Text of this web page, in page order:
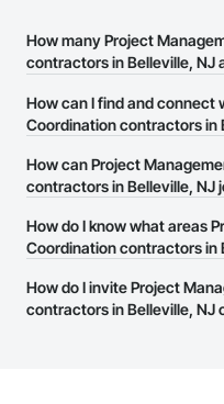
How many Project
contractors in Belleville, NJ
There are currently 3,294
How can I find and connect
Coordination contractors in
The Procore Construction
Project Management and
phone number or website on
easily connect with them.
How can Project
contractors in Belleville, NJ
The Procore Construction
this page to submit your
page.
How do I know what areas
Coordination contractors in
Most businesses listed on
have updated their service
How do I invite Project
contractors in Belleville, NJ